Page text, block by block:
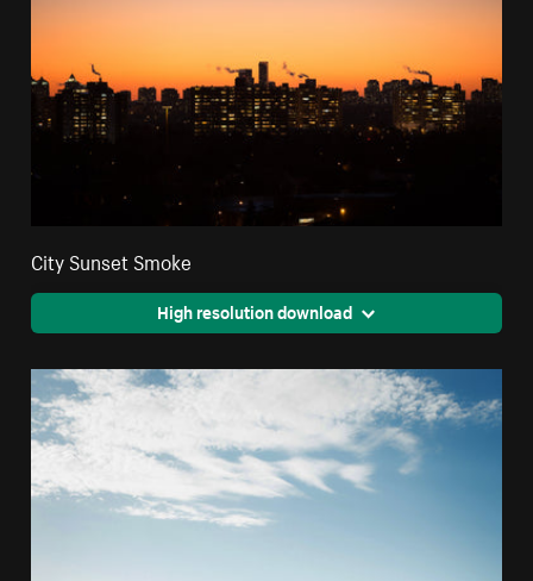
City Sunset Smoke
High resolution download